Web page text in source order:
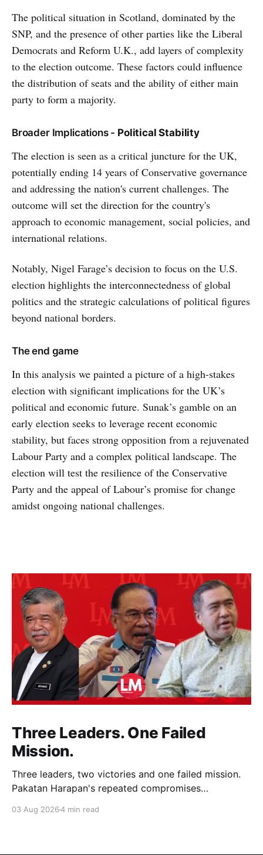
The political situation in Scotland, dominated by the
SNP, and the presence of other parties like the Liberal
Democrats and Reform U.K., add layers of complexity
to the election outcome. These factors could influence
the distribution of seats and the ability of either main
party to form a majority.
Broader Implications - Political Stability
The election is seen as a critical juncture for the UK,
potentially ending 14 years of Conservative governance
and addressing the nation's current challenges. The
outcome will set the direction for the country's
approach to economic management, social policies, and
international relations.
Notably, Nigel Farage’s decision to focus on the U.S.
election highlights the interconnectedness of global
politics and the strategic calculations of political figures
beyond national borders.
The end game
In this analysis we painted a picture of a high-stakes
election with significant implications for the UK’s
political and economic future. Sunak’s gamble on an
early election seeks to leverage recent economic
stability, but faces strong opposition from a rejuvenated
Labour Party and a complex political landscape. The
election will test the resilience of the Conservative
Party and the appeal of Labour’s promise for change
amidst ongoing national challenges.
Three Leaders. One Failed
Mission.
Three leaders, two victories and one failed mission.
Pakatan Harapan's repeated compromises
contributed to three consecutive state election
03 Aug 20264 min read